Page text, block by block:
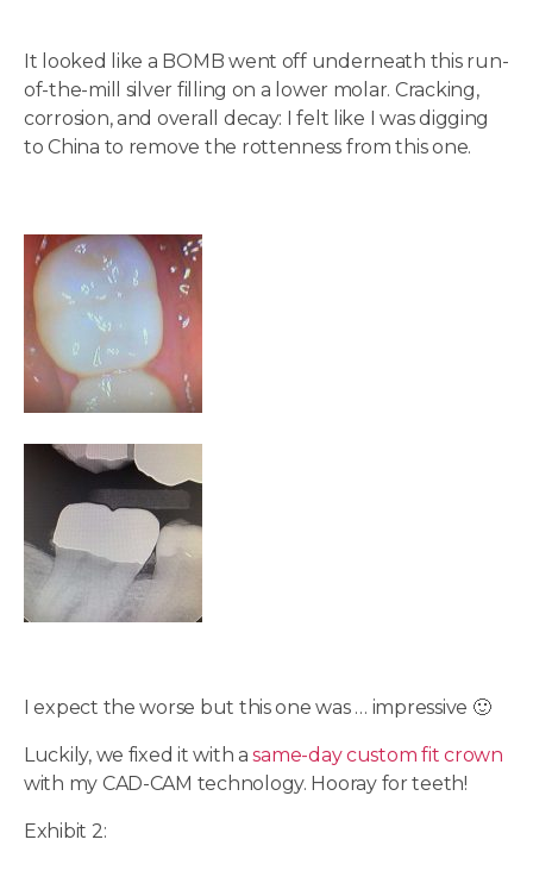
It looked like a BOMB went off underneath this run-
of-the-mill silver filling on a lower molar. Cracking,
corrosion, and overall decay: I felt like I was digging
to China to remove the rottenness from this one.
I expect the worse but this one was … impressive 🙂
Luckily, we fixed it with asame-day custom fit crown
with my CAD-CAM technology. Hooray for teeth!
Exhibit 2: